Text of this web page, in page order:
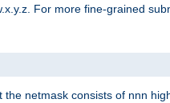
For more fine-grained
netmask consists of nnn